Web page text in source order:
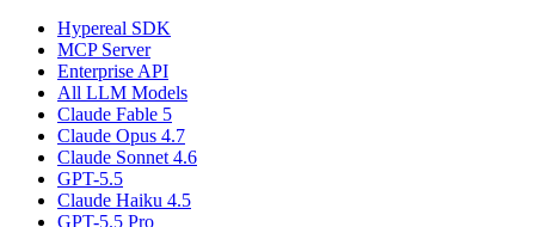
Hypereal SDK
MCP Server
Enterprise API
All LLM Models
Claude Fable 5
Claude Opus 4.7
Claude Sonnet 4.6
GPT-5.5
Claude Haiku 4.5
GPT-5.5 Pro